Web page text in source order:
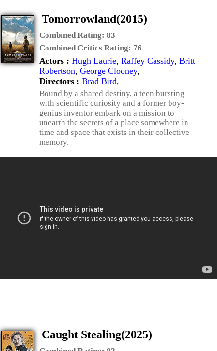
Tomorrowland(2015)
Combined Rating: 83
Combined Critics Rating: 76
Actors : Hugh Laurie, Raffey Cassidy, Britt
Robertson, George Clooney,
Directors : Brad Bird,
Bound by a shared destiny, a teen bursting
with scientific curiosity and a former boy-
genius inventor embark on a mission to
unearth the secrets of a place somewhere in
time and space that exists in their collective
memory.
Caught Stealing(2025)